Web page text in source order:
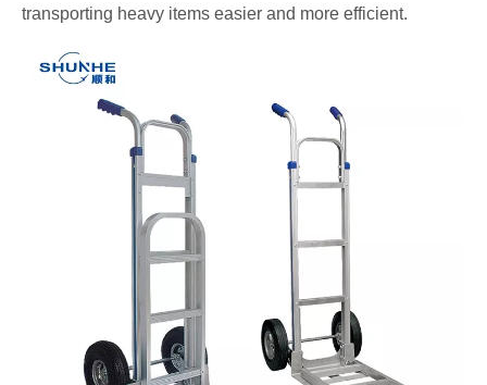
transporting heavy items easier and more efficient.